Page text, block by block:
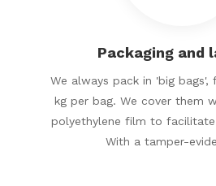
Packaging and
We always pack in 'big
kg per bag. We cover them
polyethylene film to facilitate
With a tamper-